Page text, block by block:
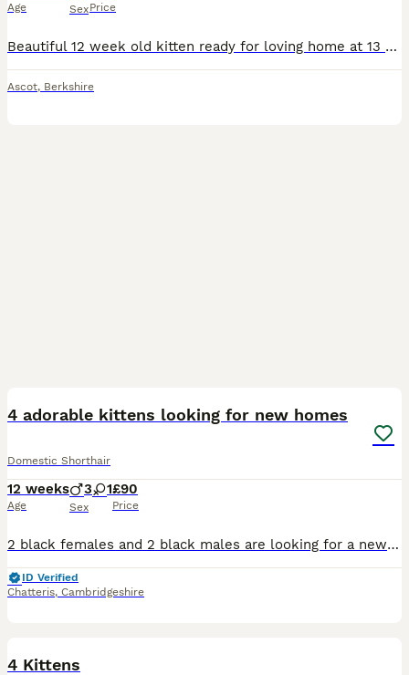
Age SexPrice
Beautiful 12 week old kitten ready for loving home at 13 weeks old. Shes very friendly has been handle lots by teenagers and adults shes use to dogs and other cats. She has had her 1st vaccination. Ph
Ascot, Berkshire
4 adorable kittens looking for new homes
Domestic Shorthair
12 weeks
Age
3 1
Sex
£90
Price
2 black females and 2 black males are looking for a new homes.Litter trained,playful,dogs and kids friendly! On dry and wet kittens food. Flee and worm treatment up to date,been checked by vet therefo
ID Verified
Chatteris, Cambridgeshire
4 Kittens